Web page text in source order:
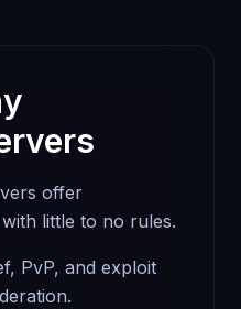
offer
little to no rules.
PvP, and exploit